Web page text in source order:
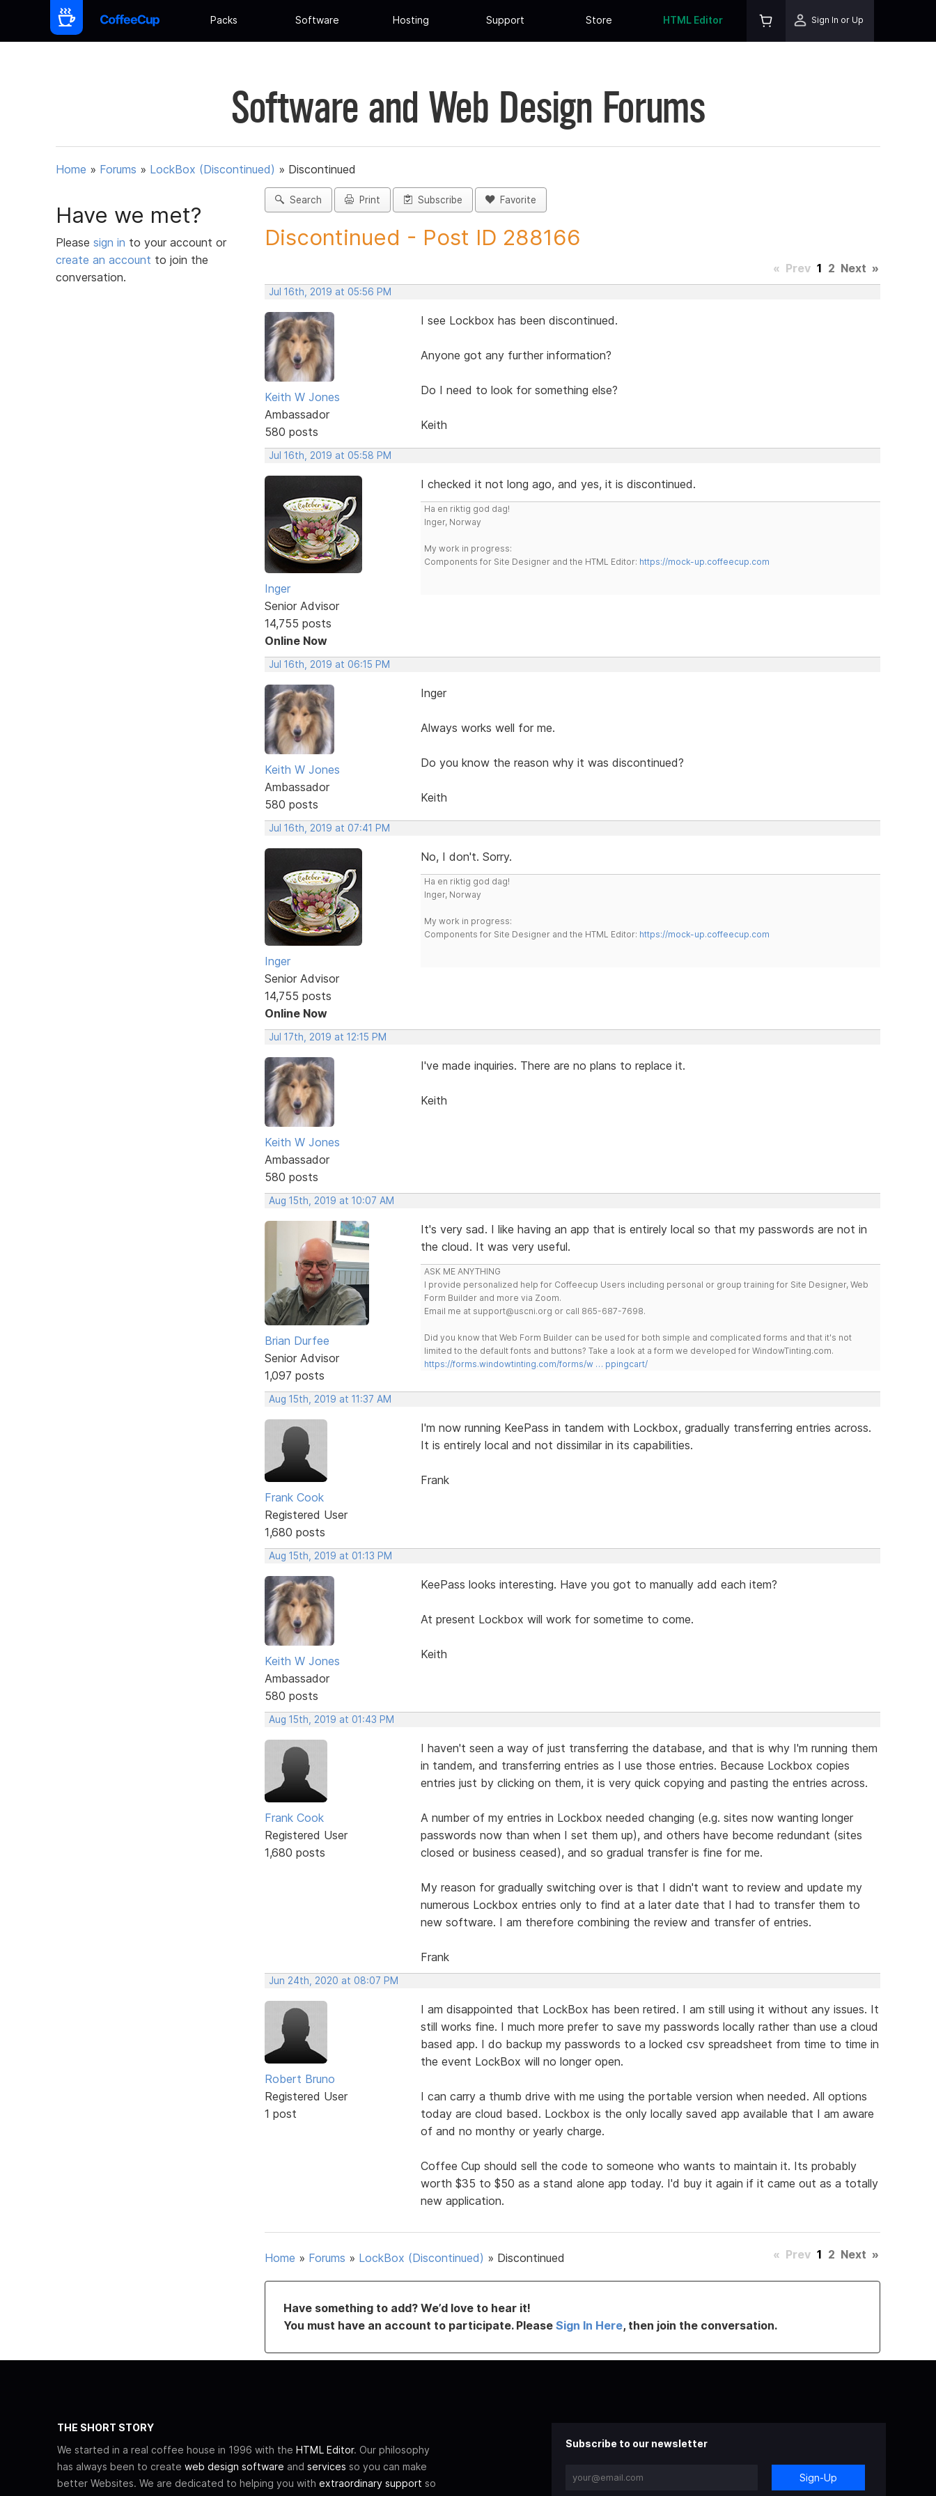
Packs Software Hosting Support Store HTML Editor Sign In or Up
Software and Web Design Forums
Home » Forums » LockBox (Discontinued) » Discontinued
Have we met?
Please sign in to your account or
create an account to join the
conversation.
Search Print Subscribe Favorite
Discontinued - Post ID 288166
« Prev 1 2 Next »
Jul 16th, 2019 at 05:56 PM
Keith W Jones
Ambassador
580 posts
I see Lockbox has been discontinued.
Anyone got any further information?
Do I need to look for something else?
Keith
Jul 16th, 2019 at 05:58 PM
Inger
Senior Advisor
14,755 posts
Online Now
I checked it not long ago, and yes, it is discontinued.
Ha en riktig god dag!
Inger, Norway
My work in progress:
Components for Site Designer and the HTML Editor: https://mock-up.coffeecup.com
Jul 16th, 2019 at 06:15 PM
Keith W Jones
Ambassador
580 posts
Inger
Always works well for me.
Do you know the reason why it was discontinued?
Keith
Jul 16th, 2019 at 07:41 PM
Inger
Senior Advisor
14,755 posts
Online Now
No, I don't. Sorry.
Ha en riktig god dag!
Inger, Norway
My work in progress:
Components for Site Designer and the HTML Editor: https://mock-up.coffeecup.com
Jul 17th, 2019 at 12:15 PM
Keith W Jones
Ambassador
580 posts
I've made inquiries. There are no plans to replace it.
Keith
Aug 15th, 2019 at 10:07 AM
Brian Durfee
Senior Advisor
1,097 posts
It's very sad. I like having an app that is entirely local so that my passwords are not in
the cloud. It was very useful.
ASK ME ANYTHING
I provide personalized help for Coffeecup Users including personal or group training for Site Designer, Web
Form Builder and more via Zoom.
Email me at support@uscni.org or call 865-687-7698.
Did you know that Web Form Builder can be used for both simple and complicated forms and that it's not
limited to the default fonts and buttons? Take a look at a form we developed for WindowTinting.com.
https://forms.windowtinting.com/forms/w … ppingcart/
Aug 15th, 2019 at 11:37 AM
Frank Cook
Registered User
1,680 posts
I'm now running KeePass in tandem with Lockbox, gradually transferring entries across.
It is entirely local and not dissimilar in its capabilities.
Frank
Aug 15th, 2019 at 01:13 PM
Keith W Jones
Ambassador
580 posts
KeePass looks interesting. Have you got to manually add each item?
At present Lockbox will work for sometime to come.
Keith
Aug 15th, 2019 at 01:43 PM
Frank Cook
Registered User
1,680 posts
I haven't seen a way of just transferring the database, and that is why I'm running them
in tandem, and transferring entries as I use those entries. Because Lockbox copies
entries just by clicking on them, it is very quick copying and pasting the entries across.
A number of my entries in Lockbox needed changing (e.g. sites now wanting longer
passwords now than when I set them up), and others have become redundant (sites
closed or business ceased), and so gradual transfer is fine for me.
My reason for gradually switching over is that I didn't want to review and update my
numerous Lockbox entries only to find at a later date that I had to transfer them to
new software. I am therefore combining the review and transfer of entries.
Frank
Jun 24th, 2020 at 08:07 PM
Robert Bruno
Registered User
1 post
I am disappointed that LockBox has been retired. I am still using it without any issues. It
still works fine. I much more prefer to save my passwords locally rather than use a cloud
based app. I do backup my passwords to a locked csv spreadsheet from time to time in
the event LockBox will no longer open.
I can carry a thumb drive with me using the portable version when needed. All options
today are cloud based. Lockbox is the only locally saved app available that I am aware
of and no monthy or yearly charge.
Coffee Cup should sell the code to someone who wants to maintain it. Its probably
worth $35 to $50 as a stand alone app today. I'd buy it again if it came out as a totally
new application.
Home » Forums » LockBox (Discontinued) » Discontinued « Prev 1 2 Next »
Have something to add? We’d love to hear it!
You must have an account to participate. Please Sign In Here, then join the conversation.
THE SHORT STORY
We started in a real coffee house in 1996 with the HTML Editor. Our philosophy
has always been to create web design software and services so you can make
better Websites. We are dedicated to helping you with extraordinary support so
Subscribe to our newsletter
Sign-Up